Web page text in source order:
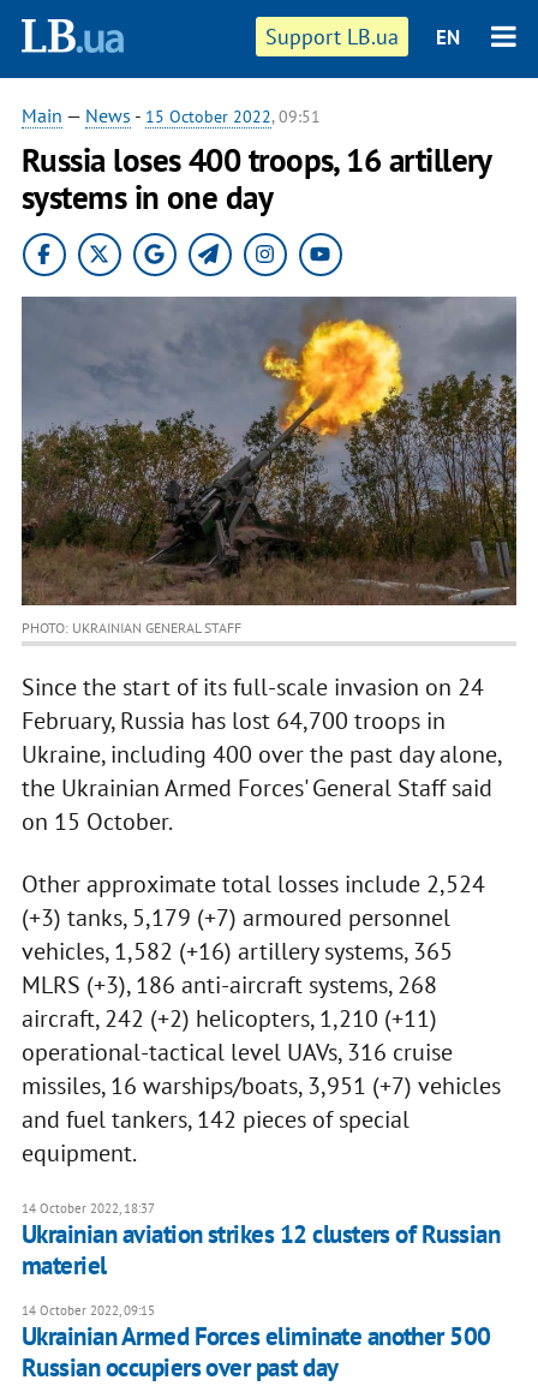
Support LB.ua EN
Main — News - 15 October 2022, 09:51
Russia loses 400 troops, 16 artillery
systems in one day
PHOTO: UKRAINIAN GENERAL STAFF
Since the start of its full-scale invasion on 24
February, Russia has lost 64,700 troops in
Ukraine, including 400 over the past day alone,
the Ukrainian Armed Forces' General Staff said
on 15 October.
Other approximate total losses include 2,524
(+3) tanks, 5,179 (+7) armoured personnel
vehicles, 1,582 (+16) artillery systems, 365
MLRS (+3), 186 anti-aircraft systems, 268
aircraft, 242 (+2) helicopters, 1,210 (+11)
operational-tactical level UAVs, 316 cruise
missiles, 16 warships/boats, 3,951 (+7) vehicles
and fuel tankers, 142 pieces of special
equipment.
14 October 2022, 18:37
Ukrainian aviation strikes 12 clusters of Russian
materiel
14 October 2022, 09:15
Ukrainian Armed Forces eliminate another 500
Russian occupiers over past day